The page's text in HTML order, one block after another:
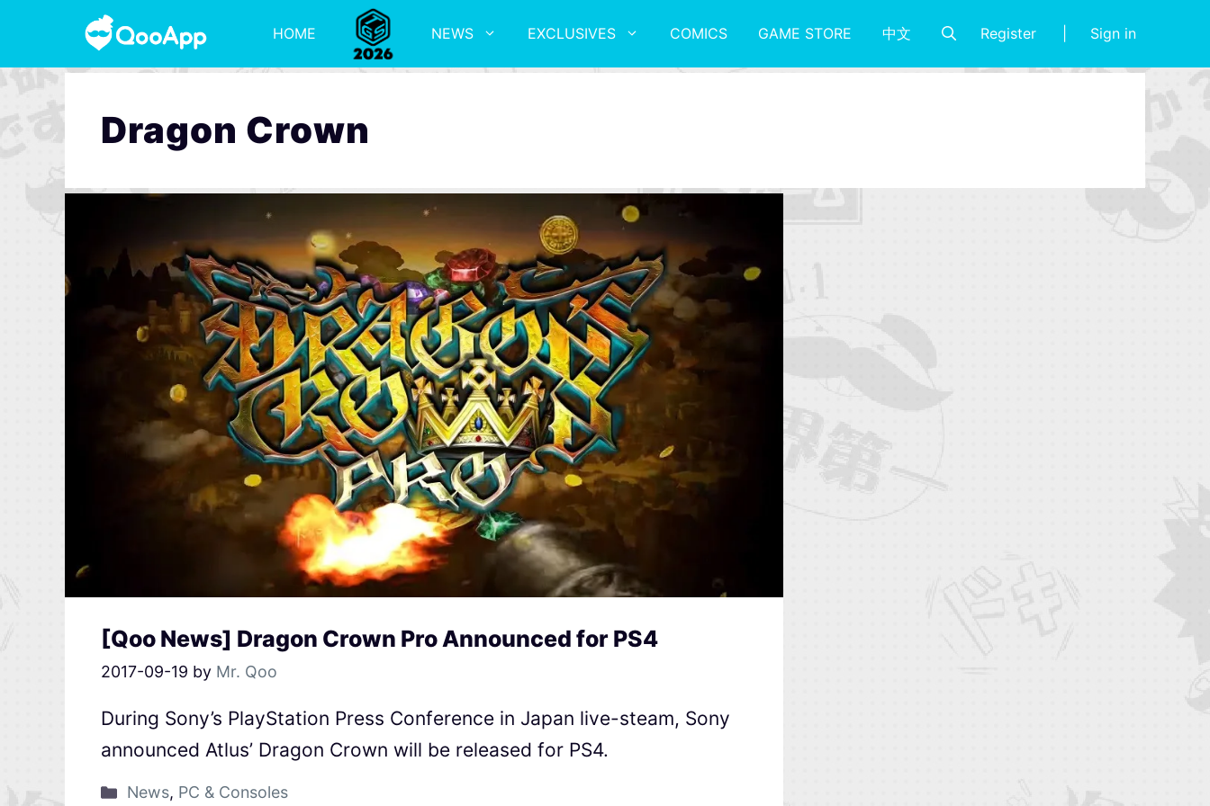
HOME NEWS EXCLUSIVES COMICS GAME STORE 中文 Register Sign in
Dragon Crown
[Qoo News] Dragon Crown Pro Announced for PS4
2017-09-19 by Mr. Qoo
During Sony’s PlayStation Press Conference in Japan live-steam, Sony
announced Atlus’ Dragon Crown will be released for PS4.
News, PC & Consoles